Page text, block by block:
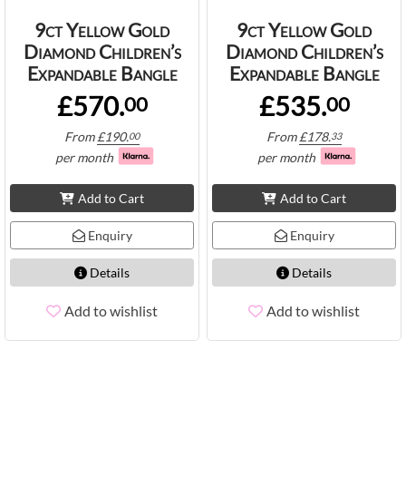
9ct Yellow Gold
Diamond Children’s
Expandable Bangle
£570.00
From£190.00
per month
Add to Cart
Enquiry
Details
Add to wishlist
9ct Yellow Gold
Diamond Children’s
Expandable Bangle
£535.00
From£178.33
per month
Add to Cart
Enquiry
Details
Add to wishlist